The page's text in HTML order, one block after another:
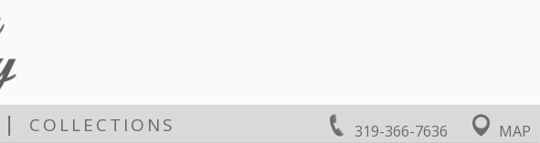
319-366-7636 MAP
COLLECTIONS